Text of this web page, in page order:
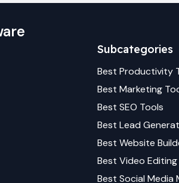
Subcategories
BestProductivity
BestMarketing
BestSEO Tools
BestLead
BestWebsite
BestVideo Editing
BestSocial Media